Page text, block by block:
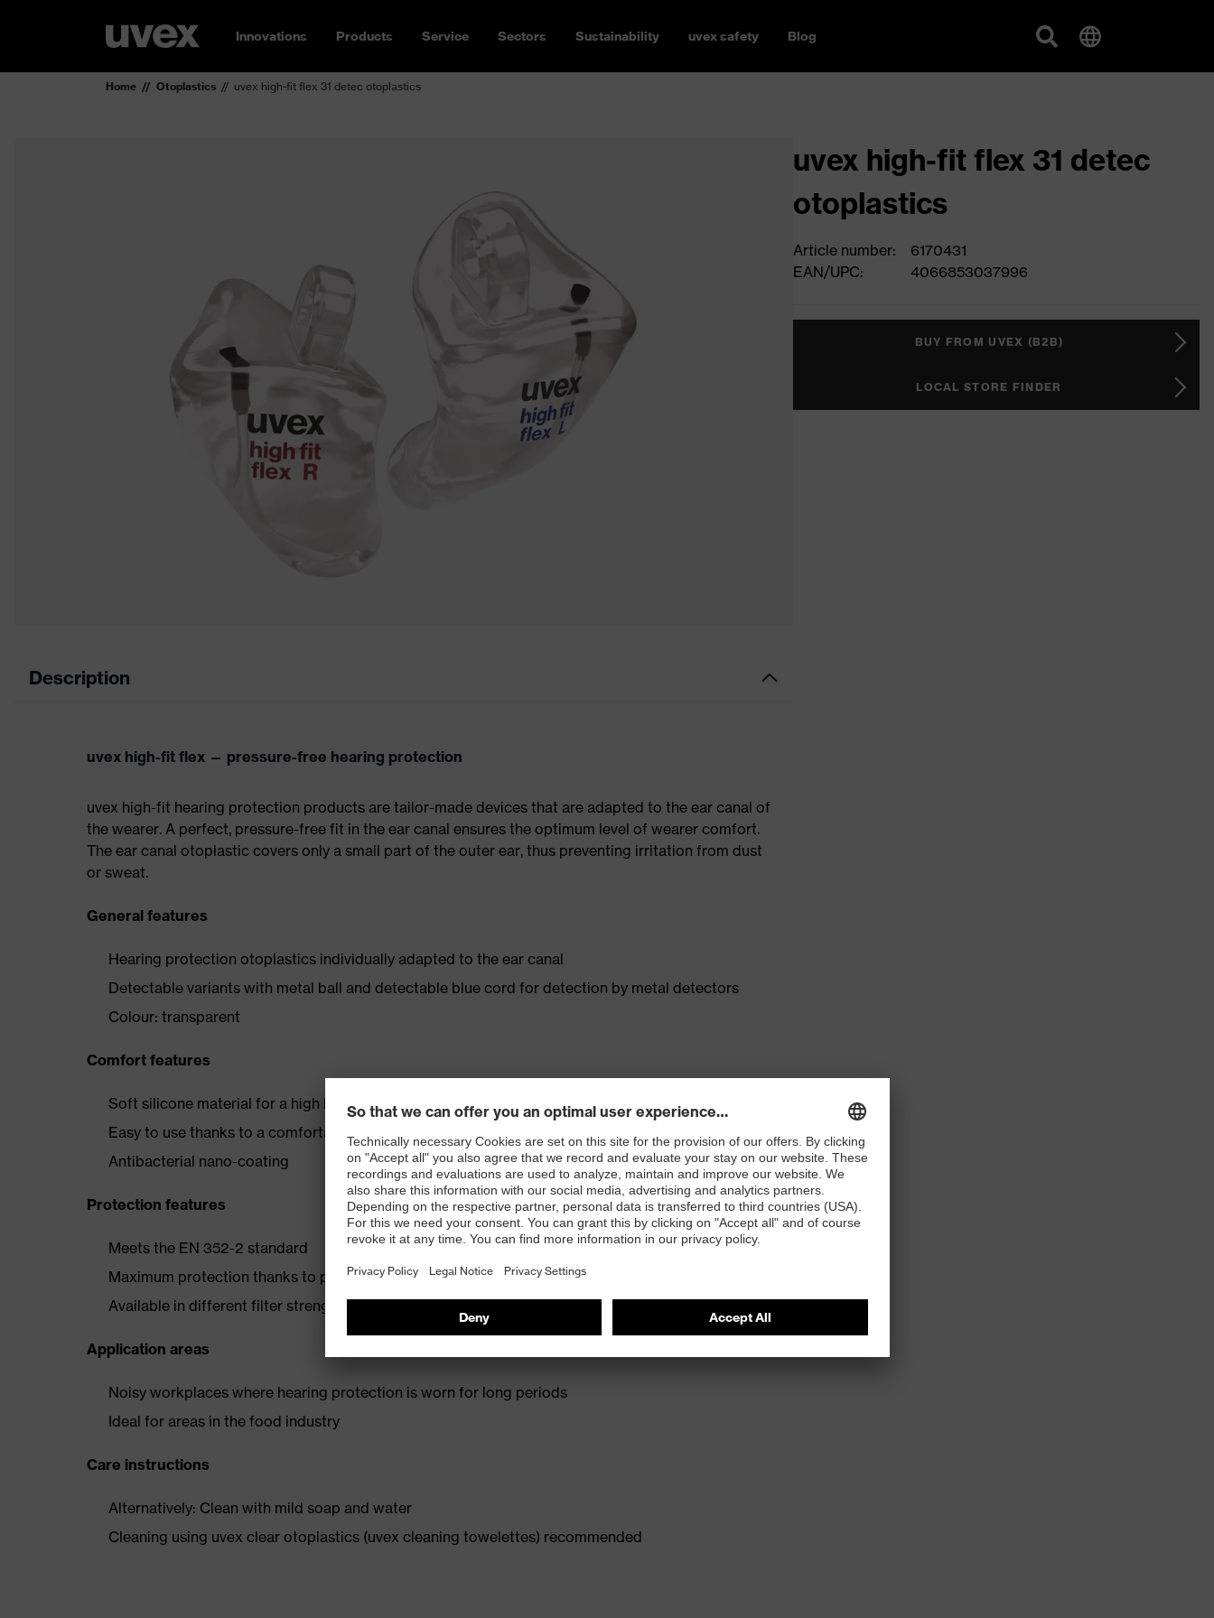
Innovations Products Service Sectors Sustainability uvex safety Blog
Home Otoplastics uvex high-fit flex 31 detec otoplastics
Description
uvex high-fit flex — pressure-free hearing protection
uvex high-fit hearing protection products are tailor-made devices that are adapted to the ear canal of
the wearer. A perfect, pressure-free fit in the ear canal ensures the optimum level of wearer comfort.
The ear canal otoplastic covers only a small part of the outer ear, thus preventing irritation from dust
or sweat.
General features
Hearing protection otoplastics individually adapted to the ear canal
Detectable variants with metal ball and detectable blue cord for detection by metal detectors
Colour: transparent
Comfort features
Soft silicone material for a high level of wearer comfort
Easy to use thanks to a comfortable grip
Antibacterial nano-coating
Protection features
Meets the EN 352-2 standard
Maximum protection thanks to perfect fit and therefore a high level of wearer acceptance
Available in different filter strengths
Application areas
Noisy workplaces where hearing protection is worn for long periods
Ideal for areas in the food industry
Care instructions
Alternatively: Clean with mild soap and water
Cleaning using uvex clear otoplastics (uvex cleaning towelettes) recommended
uvex high-fit flex 31 detec
otoplastics
Article number:
6170431
EAN/UPC:
4066853037996
BUY FROM UVEX (B2B)
LOCAL STORE FINDER